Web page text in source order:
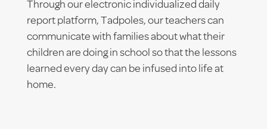
Through our electronic individualized daily
report platform, Tadpoles, our teachers can
communicate with families about what their
children are doing in school so that the lessons
learned every day can be infused into life at
home.